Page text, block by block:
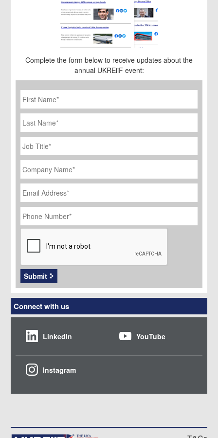
Complete the form below to receive updates about the
annual UKREiiF event:
First
Name *
Last
Name
Job
Title
*
Company
Name *
Email
Address *
Phone
Number *
CAPTCHA
Submit
Connect with us
LinkedIn YouTube
Instagram